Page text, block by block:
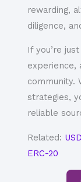
rewarding,
diligence,
If you’re
experience,
community.
strategies,
reliable
Related:
ERC-20